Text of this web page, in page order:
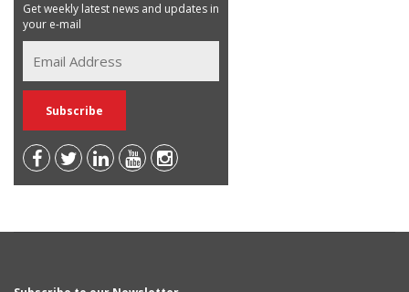
Get weekly latest news and updates in
your e-mail